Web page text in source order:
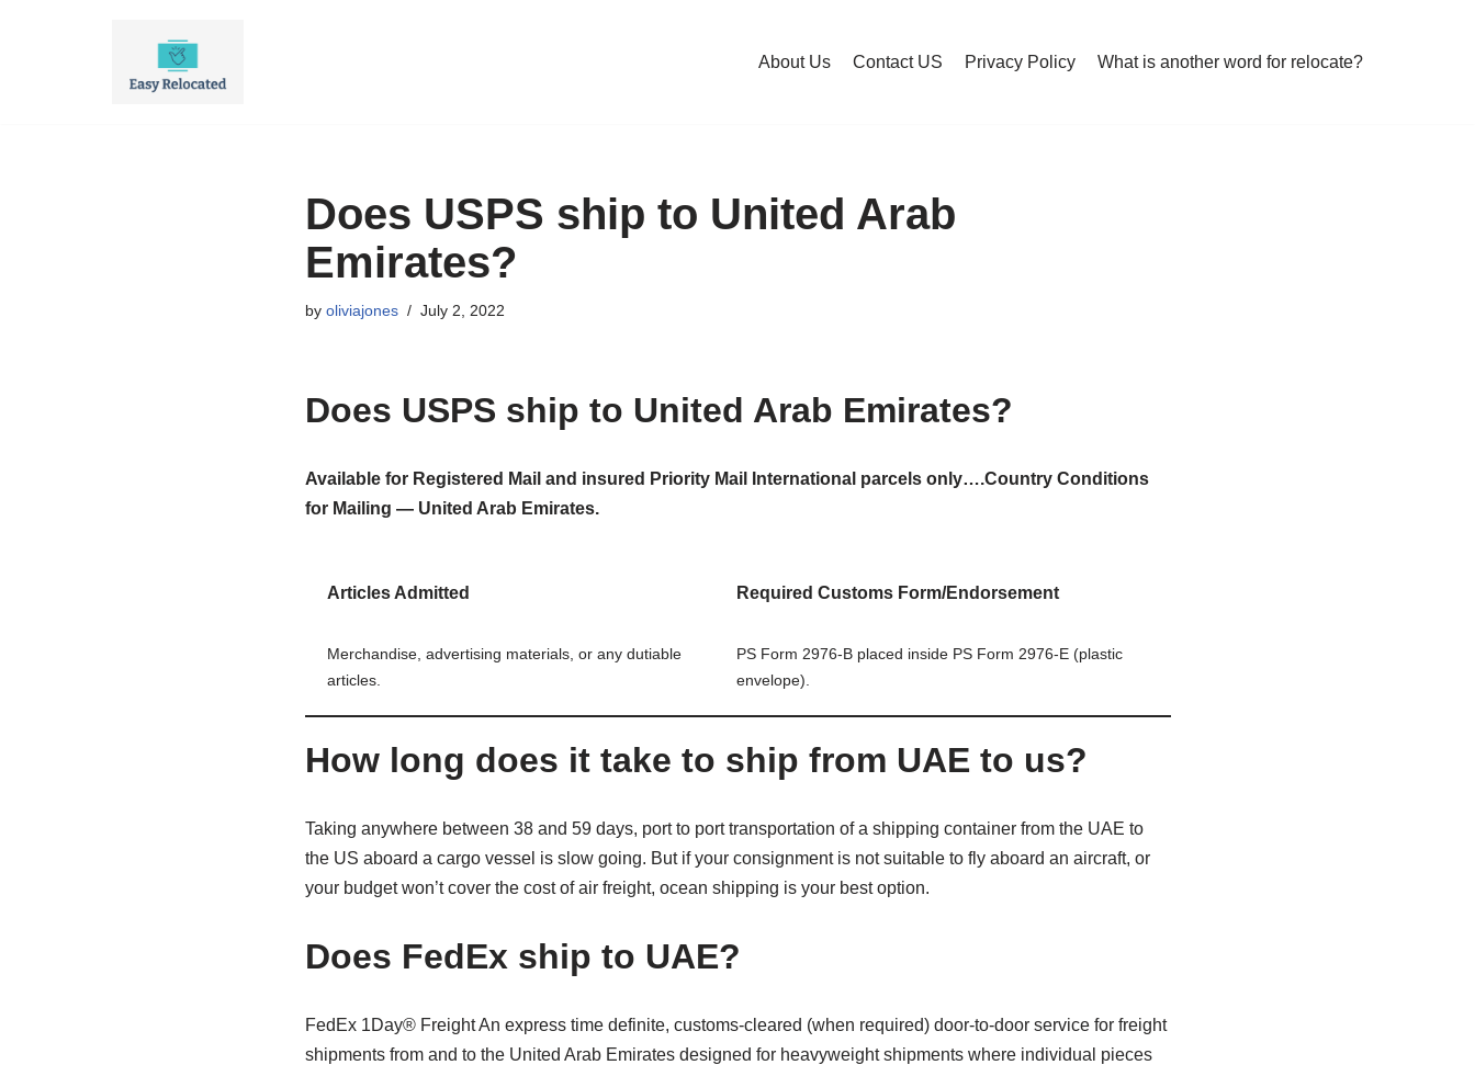
About Us Contact US Privacy Policy What is another word for relocate?
Does USPS ship to United Arab
Emirates?
by oliviajones July 2, 2022
Does USPS ship to United Arab Emirates?
Available for Registered Mail and insured Priority Mail International parcels only….Country Conditions
for Mailing — United Arab Emirates.
Articles Admitted Required Customs Form/Endorsement
Merchandise, advertising materials, or any dutiable
articles.
PS Form 2976-B placed inside PS Form 2976-E (plastic
envelope).
How long does it take to ship from UAE to us?
Taking anywhere between 38 and 59 days, port to port transportation of a shipping container from the UAE to
the US aboard a cargo vessel is slow going. But if your consignment is not suitable to fly aboard an aircraft, or
your budget won’t cover the cost of air freight, ocean shipping is your best option.
Does FedEx ship to UAE?
FedEx 1Day® Freight An express time definite, customs-cleared (when required) door-to-door service for freight
shipments from and to the United Arab Emirates designed for heavyweight shipments where individual pieces